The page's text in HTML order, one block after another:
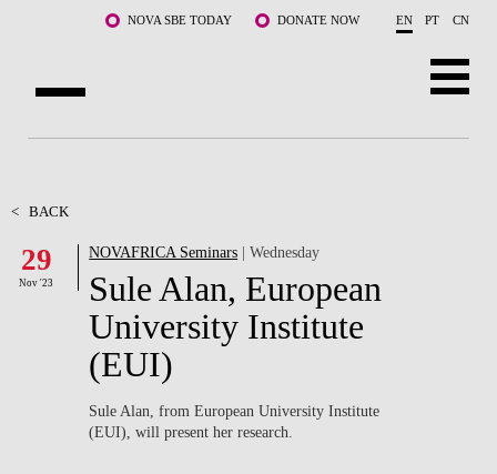
Skip to main content NOVA SBE TODAY DONATE NOW EN PT CN
FACULTY & RESEARCH
COMMUNITY
LIFE AT NOVA SBE
WHAT'S HAPPENING
< BACK
29
Nov '23
NOVAFRICA Seminars | Wednesday
Sule Alan, European
University Institute
(EUI)
Sule Alan, from European University Institute
(EUI), will present her research.